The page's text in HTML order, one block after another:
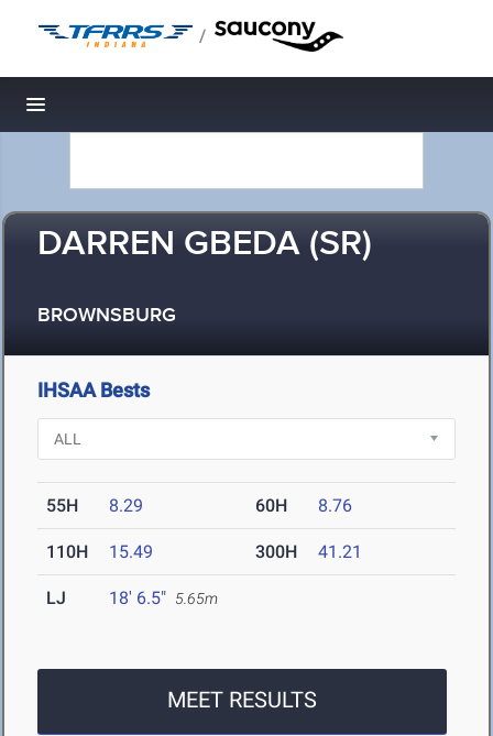
/
Toggle navigation
DARREN GBEDA (SR)
BROWNSBURG
IHSAA Bests
55H 8.29 60H 8.76
110H 15.49 300H 41.21
LJ 18' 6.5" 5.65m
MEET RESULTS